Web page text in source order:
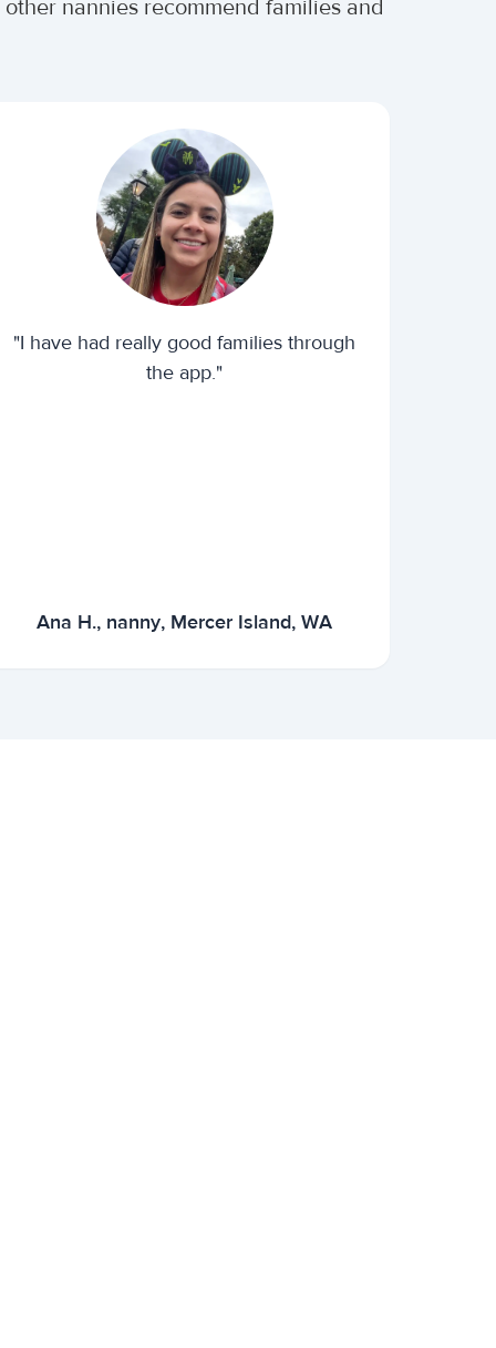
nannies recommend families and
"I have had really good families through
the app."
Ana H., nanny, Mercer Island, WA